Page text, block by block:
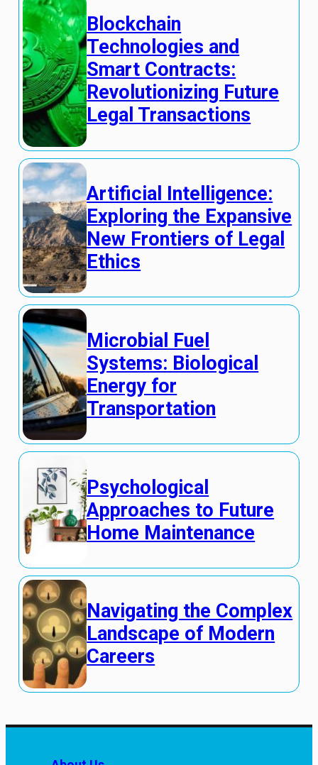
Blockchain
Technologies and
Smart Contracts:
Revolutionizing Future
Legal Transactions
Artificial Intelligence:
Exploring the Expansive
New Frontiers of Legal
Ethics
Microbial Fuel
Systems: Biological
Energy for
Transportation
Psychological
Approaches to Future
Home Maintenance
Navigating the Complex
Landscape of Modern
Careers